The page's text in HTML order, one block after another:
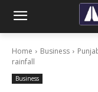
Home Business
rainfall
Business